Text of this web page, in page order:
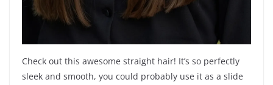
Check out this awesome straight hair! It’s so perfectly
sleek and smooth, you could probably use it as a slide